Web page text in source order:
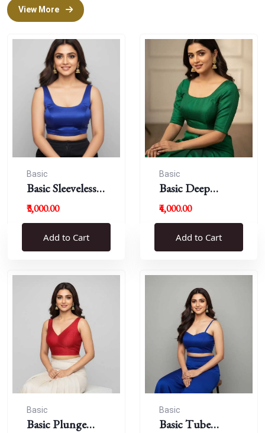
View More
Basic
Basic Sleeveless
Blouse
₹3,000.00
Add to Cart
Basic
Basic Deep
Round Neck
₹4,000.00
Add to Cart
Basic
Basic Plunge
Basic
Basic Tube